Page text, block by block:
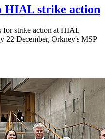
HIAL strike action
for strike action at HIAL
22 December, Orkney's MSP